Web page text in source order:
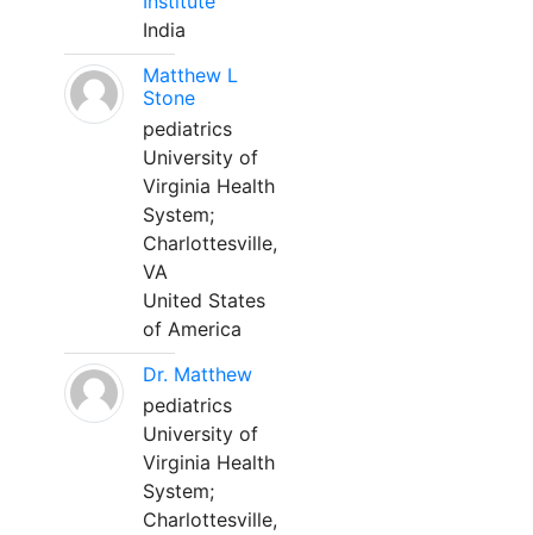
India
Matthew L
Stone
pediatrics
University of
Virginia Health
System;
Charlottesville,
VA
United States
of America
Dr. Matthew
pediatrics
University of
Virginia Health
System;
Charlottesville,